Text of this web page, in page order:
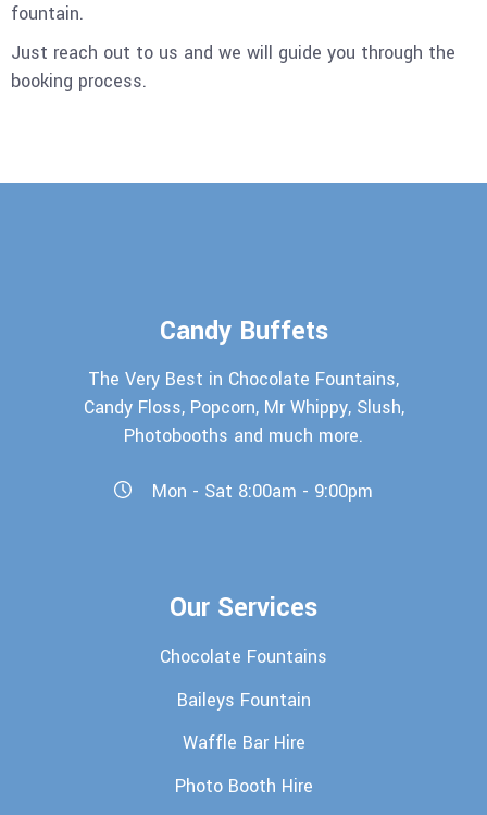
fountain.
Just reach out to us and we will guide you through the
booking process.
Candy Buffets
The Very Best in Chocolate Fountains,
Candy Floss, Popcorn, Mr Whippy, Slush,
Photobooths and much more.
Mon - Sat 8:00am - 9:00pm
Our Services
Chocolate Fountains
Baileys Fountain
Waffle Bar Hire
Photo Booth Hire